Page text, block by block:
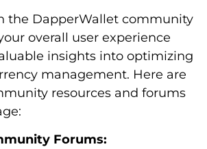
the DapperWallet community
overall user experience
insights into optimizing
management. Here are
resources and forums
Forums: